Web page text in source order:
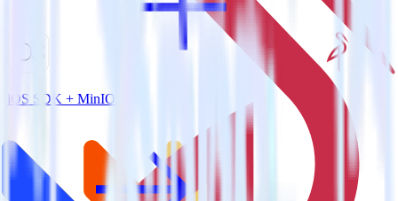
iOS SDK + MinIO